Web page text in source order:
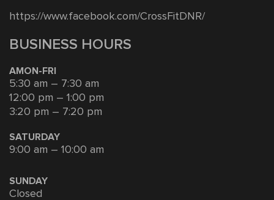
https://www.facebook.com/CrossFitDNR/
BUSINESS HOURS
AMON-FRI
5:30 am – 7:30 am
12:00 pm – 1:00 pm
3:20 pm – 7:20 pm
SATURDAY
9:00 am – 10:00 am
SUNDAY
Closed